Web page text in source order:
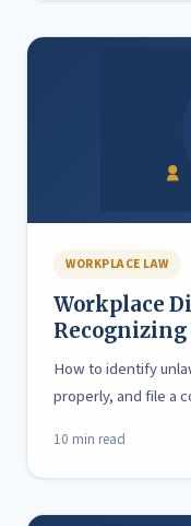
WORKPLACE LAW
Workplace
How to identify
properly, and file a
10 min read